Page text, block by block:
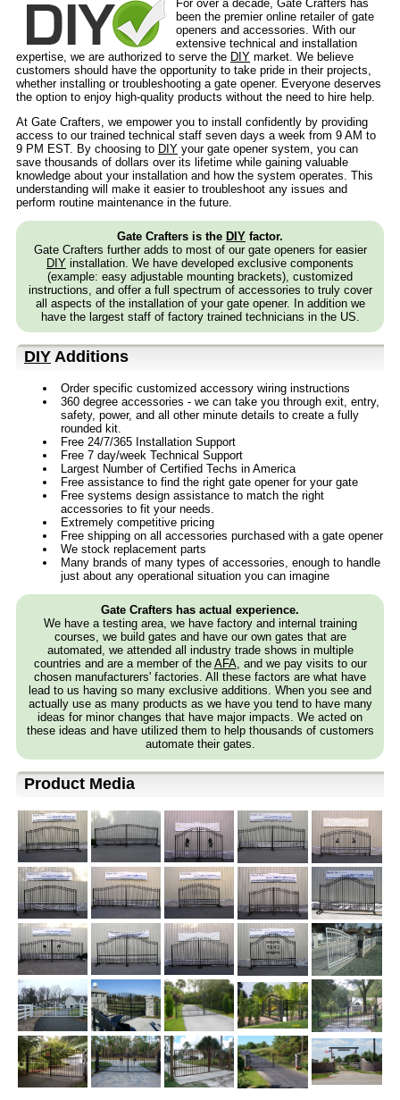
For over a decade, Gate Crafters has
been the premier online retailer of gate
openers and accessories. With our
extensive technical and installation
expertise, we are authorized to serve the DIY market. We believe
customers should have the opportunity to take pride in their projects,
whether installing or troubleshooting a gate opener. Everyone deserves
the option to enjoy high-quality products without the need to hire help.
At Gate Crafters, we empower you to install confidently by providing
access to our trained technical staff seven days a week from 9 AM to
9 PM EST. By choosing to DIY your gate opener system, you can
save thousands of dollars over its lifetime while gaining valuable
knowledge about your installation and how the system operates. This
understanding will make it easier to troubleshoot any issues and
perform routine maintenance in the future.
Gate Crafters is the DIY factor.
Gate Crafters further adds to most of our gate openers for easier
DIY installation. We have developed exclusive components
(example: easy adjustable mounting brackets), customized
instructions, and offer a full spectrum of accessories to truly cover
all aspects of the installation of your gate opener. In addition we
have the largest staff of factory trained technicians in the US.
DIY Additions
Order specific customized accessory wiring instructions
360 degree accessories - we can take you through exit, entry,
safety, power, and all other minute details to create a fully
rounded kit.
Free 24/7/365 Installation Support
Free 7 day/week Technical Support
Largest Number of Certified Techs in America
Free assistance to find the right gate opener for your gate
Free systems design assistance to match the right
accessories to fit your needs.
Extremely competitive pricing
Free shipping on all accessories purchased with a gate opener
We stock replacement parts
Many brands of many types of accessories, enough to handle
just about any operational situation you can imagine
Gate Crafters has actual experience.
We have a testing area, we have factory and internal training
courses, we build gates and have our own gates that are
automated, we attended all industry trade shows in multiple
countries and are a member of the AFA, and we pay visits to our
chosen manufacturers' factories. All these factors are what have
lead to us having so many exclusive additions. When you see and
actually use as many products as we have you tend to have many
ideas for minor changes that have major impacts. We acted on
these ideas and have utilized them to help thousands of customers
automate their gates.
Product Media